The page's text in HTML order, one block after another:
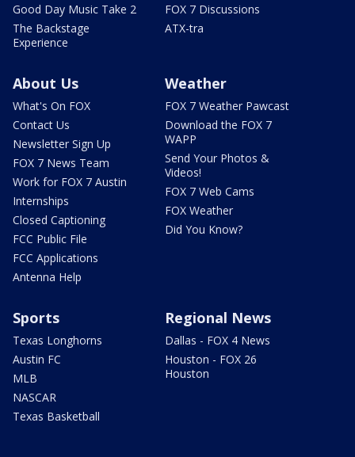
Good Day Music Take 2
The Backstage
Experience
FOX 7 Discussions
ATX-tra
About Us
What's On FOX
Contact Us
Newsletter Sign Up
FOX 7 News Team
Work for FOX 7 Austin
Internships
Closed Captioning
FCC Public File
FCC Applications
Antenna Help
Weather
FOX 7 Weather Pawcast
Download the FOX 7
WAPP
Send Your Photos &
Videos!
FOX 7 Web Cams
FOX Weather
Did You Know?
Sports
Texas Longhorns
Austin FC
MLB
NASCAR
Texas Basketball
Regional News
Dallas - FOX 4 News
Houston - FOX 26
Houston